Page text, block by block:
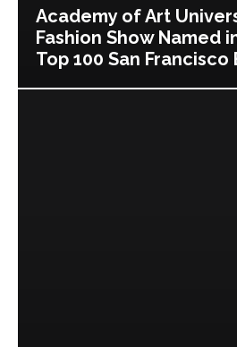
Academy of Art
Fashion Show Named
Top 100 San Francisco